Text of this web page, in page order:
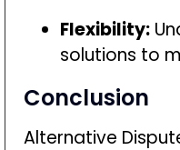
Flexibility:
solutions to
Conclusion
Alternative